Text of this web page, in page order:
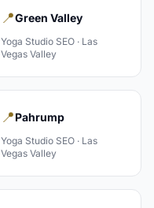
📍Green Valley
Yoga Studio SEO · Las
Vegas Valley
📍Pahrump
Yoga Studio SEO · Las
Vegas Valley